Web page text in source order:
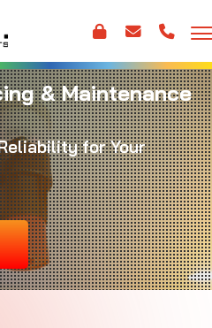
& Maintenance
for Your